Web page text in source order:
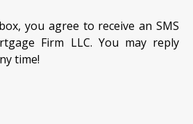
you agree to receive an SMS
Firm LLC. You may reply
time!